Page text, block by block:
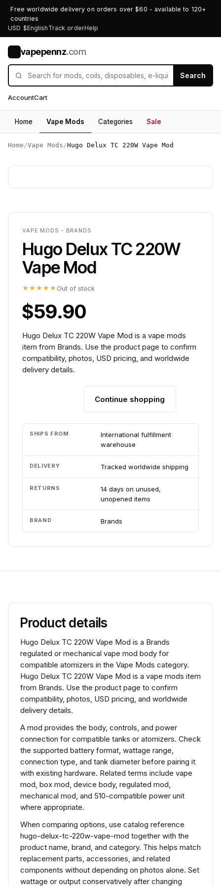
Free worldwide delivery on orders over $60 - available to 120+
countries
USD $English Track orderHelp
vapepennz.com
Search
AccountCart
Home Vape Mods Categories Sale
Home /Vape Mods /Hugo Delux TC 220W Vape Mod
VAPE MODS - BRANDS
Hugo Delux TC 220W
Vape Mod
★★★★★ Out of stock
$59.90
Hugo Delux TC 220W Vape Mod is a vape mods
item from Brands. Use the product page to confirm
compatibility, photos, USD pricing, and worldwide
delivery details.
Continue shopping
SHIPS FROM
International fulfillment
warehouse
DELIVERY Tracked worldwide shipping
RETURNS
14 days on unused,
unopened items
BRAND Brands
Product details
Hugo Delux TC 220W Vape Mod is a Brands
regulated or mechanical vape mod body for
compatible atomizers in the Vape Mods category.
Hugo Delux TC 220W Vape Mod is a vape mods item
from Brands. Use the product page to confirm
compatibility, photos, USD pricing, and worldwide
delivery details.
A mod provides the body, controls, and power
connection for compatible tanks or atomizers. Check
the supported battery format, wattage range,
connection type, and tank diameter before pairing it
with existing hardware. Related terms include vape
mod, box mod, device body, regulated mod,
mechanical mod, and 510-compatible power unit
where appropriate.
When comparing options, use catalog reference
hugo-delux-tc-220w-vape-mod together with the
product name, brand, and category. This helps match
replacement parts, accessories, and related
components without depending on photos alone. Set
wattage or output conservatively after changing